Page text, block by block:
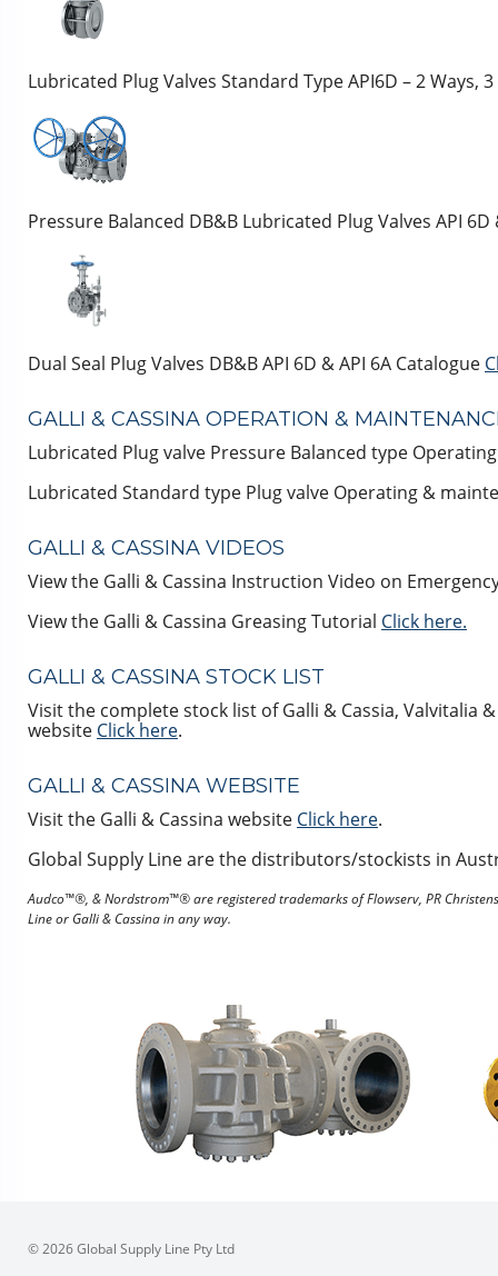
Lubricated Plug Valves Standard Type API6D – 2
Pressure Balanced DB&B Lubricated Plug Valves API
Dual Seal Plug Valves DB&B API 6D & API 6A Catalogue
GALLI & CASSINA OPERATION &
Lubricated Plug valve Pressure Balanced type
Lubricated Standard type Plug valve Operating &
GALLI & CASSINA VIDEOS
View the Galli & Cassina Instruction Video on
View the Galli & Cassina Greasing Tutorial Click here.
GALLI & CASSINA STOCK LIST
Visit the complete stock list of Galli & Cassia, Valvitalia
website Click here.
GALLI & CASSINA WEBSITE
Visit the Galli & Cassina website Click here.
Global Supply Line are the distributors/stockists in
Audco™®, & Nordstrom™® are registered trademarks of Flowserv, PR
Line or Galli & Cassina in any way.
© 2026 Global Supply Line Pty Ltd